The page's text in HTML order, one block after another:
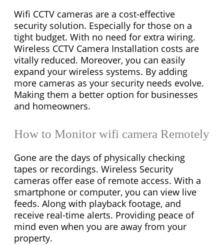
Wifi CCTV cameras are a cost-effective
security solution. Especially for those on a
tight budget. With no need for extra wiring.
Wireless CCTV Camera Installation costs are
vitally reduced. Moreover, you can easily
expand your wireless systems. By adding
more cameras as your security needs evolve.
Making them a better option for businesses
and homeowners.
How to Monitor wifi camera Remotely
Gone are the days of physically checking
tapes or recordings. Wireless Security
cameras offer ease of remote access. With a
smartphone or computer, you can view live
feeds. Along with playback footage, and
receive real-time alerts. Providing peace of
mind even when you are away from your
property.